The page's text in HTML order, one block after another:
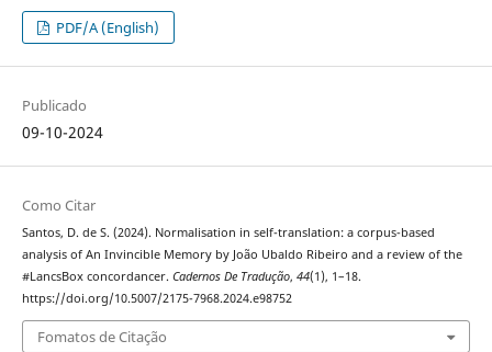
PDF/A (English)
Publicado
09-10-2024
Como Citar
Santos, D. de S. (2024). Normalisation in self-translation: a corpus-based
analysis of An Invincible Memory by João Ubaldo Ribeiro and a review of the
#LancsBox concordancer. Cadernos De Tradução, 44(1), 1–18.
https://doi.org/10.5007/2175-7968.2024.e98752
Fomatos de Citação